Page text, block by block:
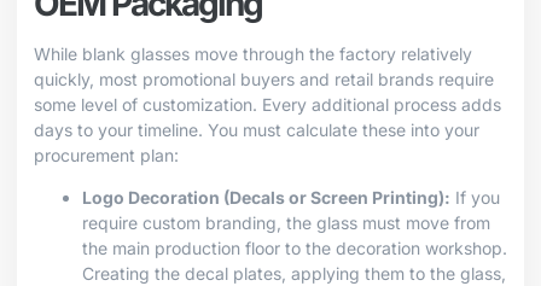
While blank glasses move through the factory relatively
quickly, most promotional buyers and retail brands require
some level of customization. Every additional process adds
days to your timeline. You must calculate these into your
procurement plan:
Logo Decoration (Decals or Screen Printing): If you
require custom branding, the glass must move from
the main production floor to the decoration workshop.
Creating the decal plates, applying them to the glass,